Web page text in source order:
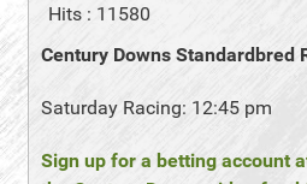
Hits : 11580
Century Downs Standardbred
Saturday Racing: 12:45 pm
Sign up for a betting account